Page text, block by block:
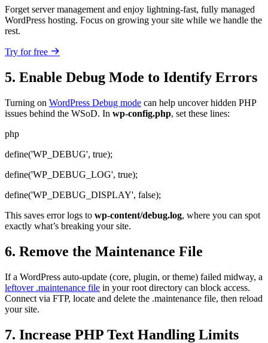
Forget server management and enjoy lightning-fast, fully managed
WordPress hosting. Focus on growing your site while we handle the
rest.
Try for free
5. Enable Debug Mode to Identify Errors
Turning on WordPress Debug mode can help uncover hidden PHP
issues behind the WSoD. In wp-config.php, set these lines:
php
define('WP_DEBUG', true);
define('WP_DEBUG_LOG', true);
define('WP_DEBUG_DISPLAY', false);
This saves error logs to wp-content/debug.log, where you can spot
exactly what’s breaking your site.
6. Remove the Maintenance File
If a WordPress auto-update (core, plugin, or theme) failed midway, a
leftover .maintenance file in your root directory can block access.
Connect via FTP, locate and delete the .maintenance file, then reload
your site.
7. Increase PHP Text Handling Limits